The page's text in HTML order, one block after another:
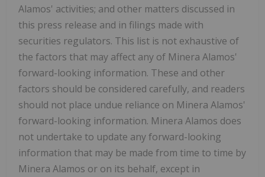
Alamos' activities; and other matters discussed in
this press release and in filings made with
securities regulators. This list is not exhaustive of
the factors that may affect any of Minera Alamos'
forward-looking information. These and other
factors should be considered carefully, and readers
should not place undue reliance on Minera Alamos'
forward-looking information. Minera Alamos does
not undertake to update any forward-looking
information that may be made from time to time by
Minera Alamos or on its behalf, except in